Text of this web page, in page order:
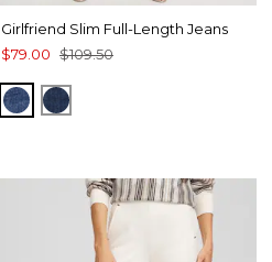
Girlfriend Slim Full-Length Jeans
$79.00 $109.50
KAILUA INDIGO
DARK SAPPHIRE INDIGO